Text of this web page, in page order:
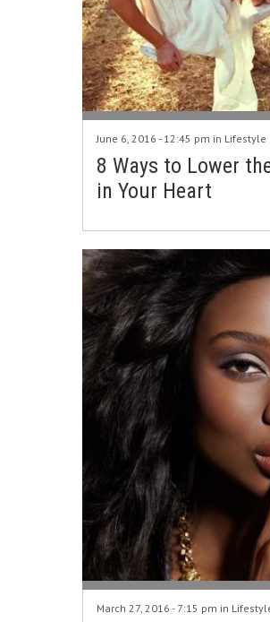
June 6, 2016 - 12:45 pm in Lifestyle
8 Ways to Lower
in Your Heart
March 27, 2016 - 7:15 pm in